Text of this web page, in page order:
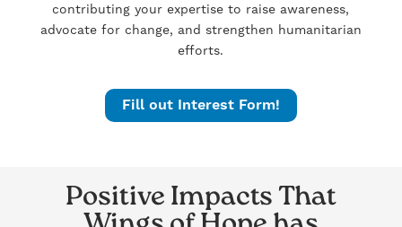
contributing your expertise to raise awareness,
advocate for change, and strengthen humanitarian
efforts.
Fill out Interest Form!
Positive Impacts That